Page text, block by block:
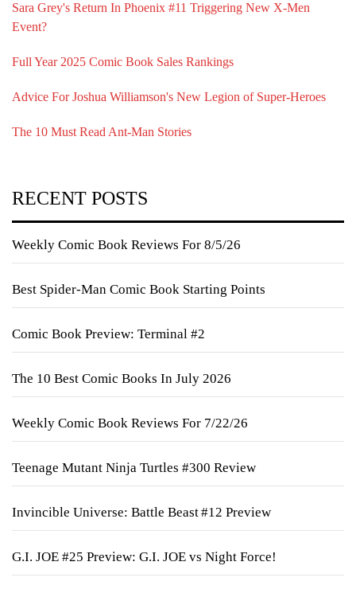
Sara Grey's Return In Phoenix #11 Triggering New X-Men
Event?
Full Year 2025 Comic Book Sales Rankings
Advice For Joshua Williamson's New Legion of Super-Heroes
The 10 Must Read Ant-Man Stories
RECENT POSTS
Weekly Comic Book Reviews For 8/5/26
Best Spider-Man Comic Book Starting Points
Comic Book Preview: Terminal #2
The 10 Best Comic Books In July 2026
Weekly Comic Book Reviews For 7/22/26
Teenage Mutant Ninja Turtles #300 Review
Invincible Universe: Battle Beast #12 Preview
G.I. JOE #25 Preview: G.I. JOE vs Night Force!